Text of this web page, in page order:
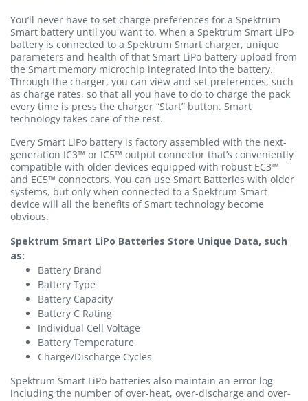
You’ll never have to set charge preferences for a Spektrum
Smart battery until you want to. When a Spektrum Smart LiPo
battery is connected to a Spektrum Smart charger, unique
parameters and health of that Smart LiPo battery upload from
the Smart memory microchip integrated into the battery.
Through the charger, you can view and set preferences, such
as charge rates, so that all you have to do to charge the pack
every time is press the charger “Start” button. Smart
technology takes care of the rest.
Every Smart LiPo battery is factory assembled with the next-
generation IC3™ or IC5™ output connector that’s conveniently
compatible with older devices equipped with robust EC3™
and EC5™ connectors. You can use Smart Batteries with older
systems, but only when connected to a Spektrum Smart
device will all the benefits of Smart technology become
obvious.
Spektrum Smart LiPo Batteries Store Unique Data, such
as:
Battery Brand
Battery Type
Battery Capacity
Battery C Rating
Individual Cell Voltage
Battery Temperature
Charge/Discharge Cycles
Spektrum Smart LiPo batteries also maintain an error log
including the number of over-heat, over-discharge and over-